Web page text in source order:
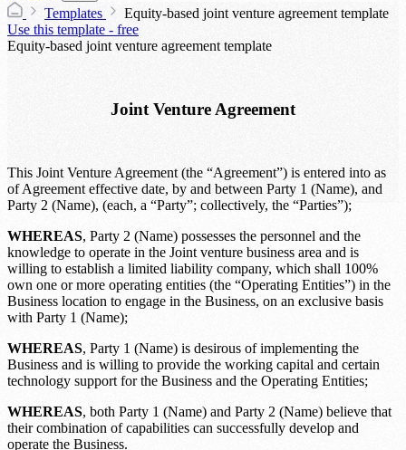
Templates
Equity-based joint venture agreement template
Use this template - free
Equity-based joint venture agreement template
Joint Venture Agreement
This Joint Venture Agreement (the “Agreement”) is entered into as
ofAgreement effective date, by and between Party 1 (Name), and
Party 2 (Name), (each, a “Party”; collectively, the “Parties”);
WHEREAS, Party 2 (Name) possesses the personnel and the
knowledge to operate in the Joint venture business area and is
willing to establish a limited liability company, which shall 100%
own one or more operating entities (the “Operating Entities”) in the
Business location to engage in the Business, on an exclusive basis
with Party 1 (Name);
WHEREAS, Party 1 (Name) is desirous of implementing the
Business and is willing to provide the working capital and certain
technology support for the Business and the Operating Entities;
WHEREAS, both Party 1 (Name) and Party 2 (Name) believe that
their combination of capabilities can successfully develop and
operate the Business.